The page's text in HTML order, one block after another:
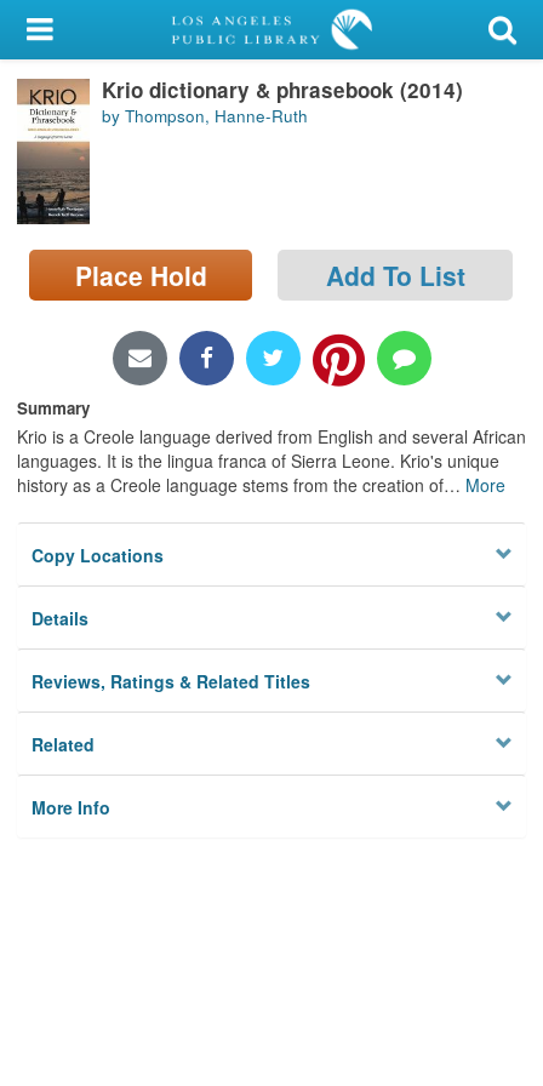
My Account
Library Card
Sign In
Search
Locations/Hours (external
page)
Krio dictionary & phrasebook (2014)
by Thompson, Hanne-Ruth
Place Hold Add To List
Summary
Krio is a Creole language derived from English and several African
languages. It is the lingua franca of Sierra Leone. Krio's unique
history as a Creole language stems from the creation of… More
Copy Locations
Details
Reviews, Ratings & Related Titles
Related
More Info